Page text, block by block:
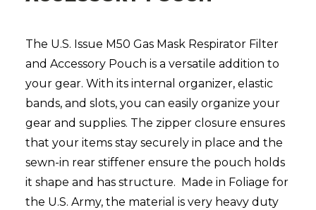
The U.S. Issue M50 Gas Mask Respirator Filter
and Accessory Pouch is a versatile addition to
your gear. With its internal organizer, elastic
bands, and slots, you can easily organize your
gear and supplies. The zipper closure ensures
that your items stay securely in place and the
sewn-in rear stiffener ensure the pouch holds
it shape and has structure. Made in Foliage for
the U.S. Army, the material is very heavy duty